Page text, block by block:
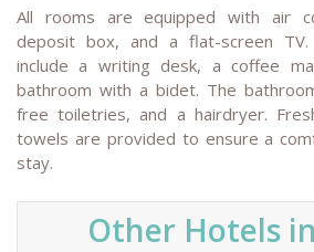
All rooms are equipped with air
deposit box, and a flat-screen TV.
include a writing desk, a coffee
bathroom with a bidet. The
free toiletries, and a hairdryer.
towels are provided to ensure a
stay.
Other Hotels